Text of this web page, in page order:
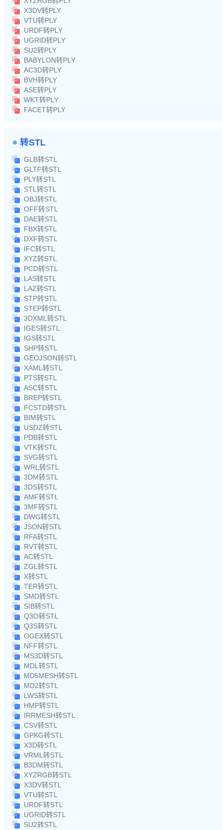
X3DV转PLY
VTU转PLY
URDF转PLY
UGRID转PLY
SU2转PLY
BABYLON转PLY
AC3D转PLY
BVH转PLY
ASE转PLY
WKT转PLY
FACET转PLY
转STL
GLB转STL
GLTF转STL
PLY转STL
STL转STL
OBJ转STL
OFF转STL
DAE转STL
FBX转STL
DXF转STL
IFC转STL
XYZ转STL
PCD转STL
LAS转STL
LAZ转STL
STP转STL
STEP转STL
3DXML转STL
IGES转STL
IGS转STL
SHP转STL
GEOJSON转STL
XAML转STL
PTS转STL
ASC转STL
BREP转STL
FCSTD转STL
BIM转STL
USDZ转STL
PDB转STL
VTK转STL
SVG转STL
WRL转STL
3DM转STL
3DS转STL
AMF转STL
3MF转STL
DWG转STL
JSON转STL
RFA转STL
RVT转STL
AC转STL
ZGL转STL
X转STL
TER转STL
SMD转STL
SIB转STL
Q3O转STL
Q3S转STL
OGEX转STL
NFF转STL
MS3D转STL
MDL转STL
MD5MESH转STL
MD2转STL
LWS转STL
HMP转STL
IRRMESH转STL
CSV转STL
GPKG转STL
X3D转STL
VRML转STL
B3DM转STL
XYZRGB转STL
X3DV转STL
VTU转STL
URDF转STL
UGRID转STL
SU2转STL